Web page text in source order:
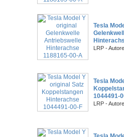
Tesla
LRP -
Tesla
1044491-
LRP -